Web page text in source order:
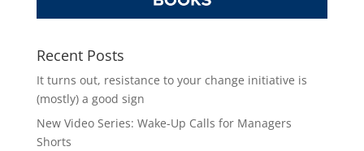
Recent Posts
It turns out, resistance to your change initiative is
(mostly) a good sign
New Video Series: Wake-Up Calls for Managers
Shorts